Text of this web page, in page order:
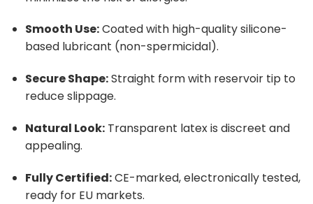
Smooth Use:Coated with high-quality silicone-
based lubricant (non-spermicidal).
Secure Shape:Straight form with reservoir tip to
reduce slippage.
Natural Look:Transparent latex is discreet and
appealing.
Fully Certified:CE-marked, electronically tested,
ready for EU markets.